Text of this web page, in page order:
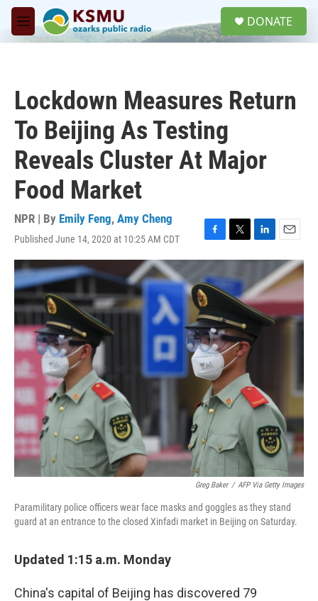
Skip to main content
M
e
DONATE
Lockdown Measures Return
To Beijing As Testing
Reveals Cluster At Major
Food Market
NPR | By Emily Feng, Amy Cheng
Published June 14, 2020 at 10:25 AM CDT
F
a
c
e
b
o
o
k
T
w
t
t
r
L
i
k
e
d
E
m
a
i
l
Greg Baker / AFP Via Getty Images
Paramilitary police officers wear face masks and goggles as they stand
guard at an entrance to the closed Xinfadi market in Beijing on Saturday.
Updated 1:15 a.m. Monday
China's capital of Beijing has discovered 79